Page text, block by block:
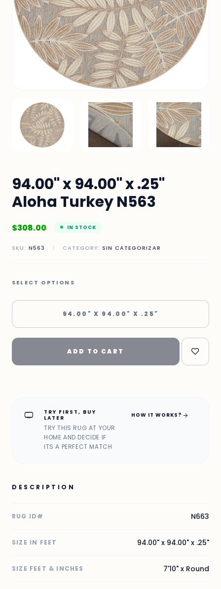
94.00" x 94.00" x .25"
Aloha Turkey N563
$308.00 IN STOCK
SKU: N563 | CATEGORY:SIN CATEGORIZAR
SELECT OPTIONS
94.00" X 94.00" X .25"
ADD TO CART
home_max
TRY FIRST, BUY
LATER
TRY THIS RUG AT YOUR
HOME AND DECIDE IF
ITS A PERFECT MATCH
HOW IT WORKS? arrow_forward
DESCRIPTION
RUG ID# N663
SIZE IN FEET 94.00" x 94.00" x .25"
SIZE FEET & INCHES 7'10" x Round